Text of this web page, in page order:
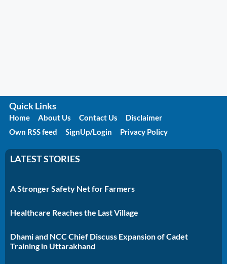
Quick Links
Home About Us Contact Us
Disclaimer
Own RSS feed
SignUp/Login Privacy Policy
LATEST STORIES
A Stronger Safety Net for Farmers
Healthcare Reaches the Last Village
Dhami and NCC Chief Discuss Expansion of Cadet
Training in Uttarakhand